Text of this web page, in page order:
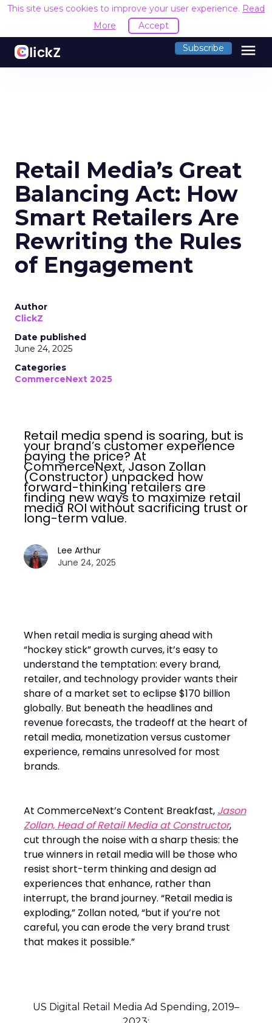
This site uses cookies to improve your user experience. Read
More
Accept
Subscribe menu
Retail Media’s Great
Balancing Act: How
Smart Retailers Are
Rewriting the Rules
of Engagement
Author
ClickZ
Date published
June 24, 2025
Categories
CommerceNext 2025
Retail media spend is soaring, but is
your brand’s customer experience
paying the price? At
CommerceNext, Jason Zollan
(Constructor) unpacked how
forward-thinking retailers are
finding new ways to maximize retail
media ROI without sacrificing trust or
long-term value.
Lee Arthur
June 24, 2025
When retail media is surging ahead with
“hockey stick” growth curves, it’s easy to
understand the temptation: every brand,
retailer, and technology provider wants their
share of a market set to eclipse $170 billion
globally. But beneath the headlines and
revenue forecasts, the tradeoff at the heart of
retail media, monetization versus customer
experience, remains unresolved for most
brands.
At CommerceNext’s Content Breakfast, Jason
Zollan, Head of Retail Media at Constructor,
cut through the noise with a sharp thesis: the
true winners in retail media will be those who
resist short-term thinking and design ad
experiences that enhance, rather than
interrupt, the brand journey. “Retail media is
exploding,” Zollan noted, “but if you’re not
careful, you can erode the very brand trust
that makes it possible.”
US Digital Retail Media Ad Spending, 2019–